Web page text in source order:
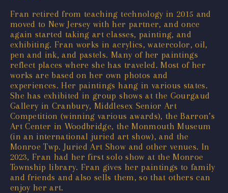
Fran retired from teaching technology in 2015 and
moved to New Jersey with her partner, and once
again started taking art classes, painting, and
exhibiting. Fran works in acrylics, watercolor, oil,
pen and ink, and pastels. Many of her paintings
reflect places where she has traveled. Most of her
works are based on her own photos and
experiences. Her paintings hang in various states.
She has exhibited in group shows at the Gourgaud
Gallery in Cranbury, Middlesex Senior Art
Competition (winning various awards), the Barron’s
Art Center in Woodbridge, the Monmouth Museum
(in an international juried art show), and the
Monroe Twp. Juried Art Show and other venues. In
2023, Fran had her first solo show at the Monroe
Township library. Fran gives her paintings to family
and friends and also sells them, so that others can
enjoy her art.